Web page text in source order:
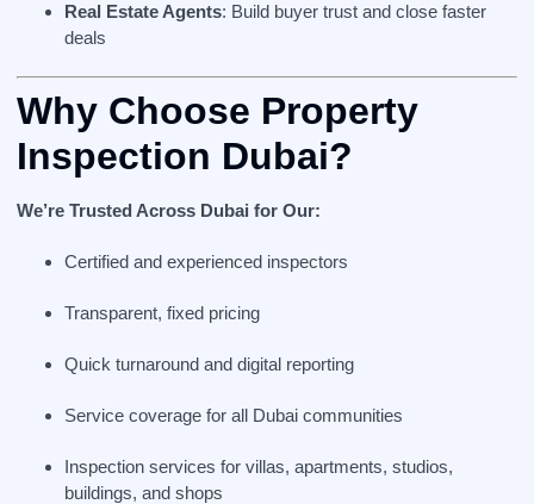
Real Estate Agents: Build buyer trust and close faster
deals
Why Choose Property
Inspection Dubai?
We’re Trusted Across Dubai for Our:
Certified and experienced inspectors
Transparent, fixed pricing
Quick turnaround and digital reporting
Service coverage for all Dubai communities
Inspection services for villas, apartments, studios,
buildings, and shops